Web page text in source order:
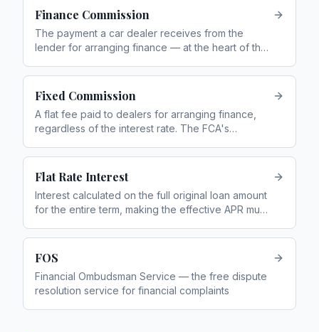
Finance Commission
The payment a car dealer receives from the
lender for arranging finance — at the heart of the
Fixed Commission
A flat fee paid to dealers for arranging finance,
regardless of the interest rate. The FCA's
2021
Flat Rate Interest
Interest calculated on the full original loan amount
for the entire term, making the effective APR much
FOS
Financial Ombudsman Service — the free dispute
resolution service for financial complaints